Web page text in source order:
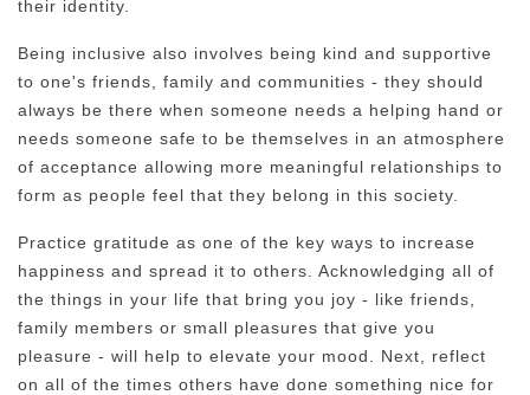
their identity.
Being inclusive also involves being kind and supportive
to one's friends, family and communities - they should
always be there when someone needs a helping hand or
needs someone safe to be themselves in an atmosphere
of acceptance allowing more meaningful relationships to
form as people feel that they belong in this society.
Practice gratitude as one of the key ways to increase
happiness and spread it to others. Acknowledging all of
the things in your life that bring you joy - like friends,
family members or small pleasures that give you
pleasure - will help to elevate your mood. Next, reflect
on all of the times others have done something nice for